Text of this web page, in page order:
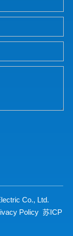
Co., Ltd.
Policy 苏ICP